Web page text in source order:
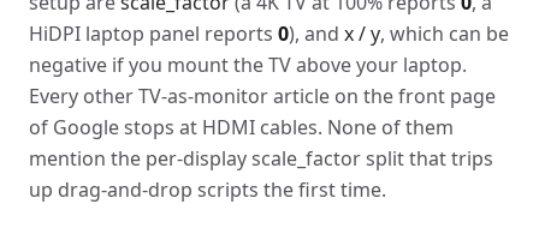
HiDPI laptop panel reports 0), and x / y, which can be
negative if you mount the TV above your laptop.
Every other TV-as-monitor article on the front page
of Google stops at HDMI cables. None of them
mention the per-display scale_factor split that trips
up drag-and-drop scripts the first time.